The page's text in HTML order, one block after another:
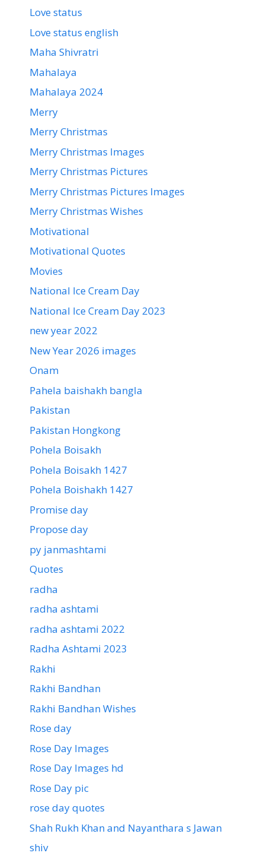
Love status
Love status english
Maha Shivratri
Mahalaya
Mahalaya 2024
Merry
Merry Christmas
Merry Christmas Images
Merry Christmas Pictures
Merry Christmas Pictures Images
Merry Christmas Wishes
Motivational
Motivational Quotes
Movies
National Ice Cream Day
National Ice Cream Day 2023
new year 2022
New Year 2026 images
Onam
Pahela baishakh bangla
Pakistan
Pakistan Hongkong
Pohela Boisakh
Pohela Boisakh 1427
Pohela Boishakh 1427
Promise day
Propose day
py janmashtami
Quotes
radha
radha ashtami
radha ashtami 2022
Radha Ashtami 2023
Rakhi
Rakhi Bandhan
Rakhi Bandhan Wishes
Rose day
Rose Day Images
Rose Day Images hd
Rose Day pic
rose day quotes
Shah Rukh Khan and Nayanthara s Jawan
shiv